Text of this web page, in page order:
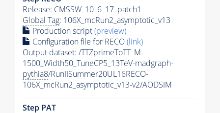
Release: CMSSW_10_6_17_patch1
Global Tag: 106X_mcRun2_asymptotic_v13
Production script(preview)
Configuration file for RECO(link)
Output dataset: /TTZprimeToTT_M-
1500_Width50_TuneCP5_13TeV-madgraph-
pythia8/RunIISummer20UL16RECO-
106X_mcRun2_asymptotic_v13-v2/AODSIM
Step PAT